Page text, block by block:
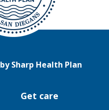
by Sharp Health Plan
Get care